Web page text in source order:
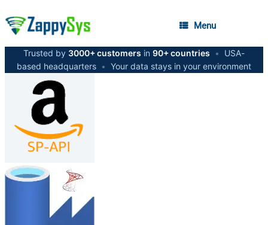
Menu
Trusted by 3000+ customers in 90+ countries •
USA-
based headquarters • Your data stays in your environment